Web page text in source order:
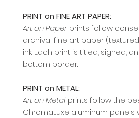
PRINT on FINE ART PAPER:
Art on Paper prints follow
archival fine art paper
ink. Each print is titled, signed,
bottom border.
PRINT on METAL:
Art on Metal prints follow the
ChromaLuxe aluminum